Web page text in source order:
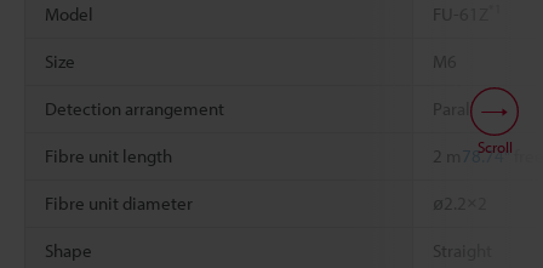
Model FU-61Z
Size M6
Detection arrangement Parallel
Fibre unit length 2 m 78.74"
Fibre unit diameter ø2.2×2
Shape Straight
Scroll